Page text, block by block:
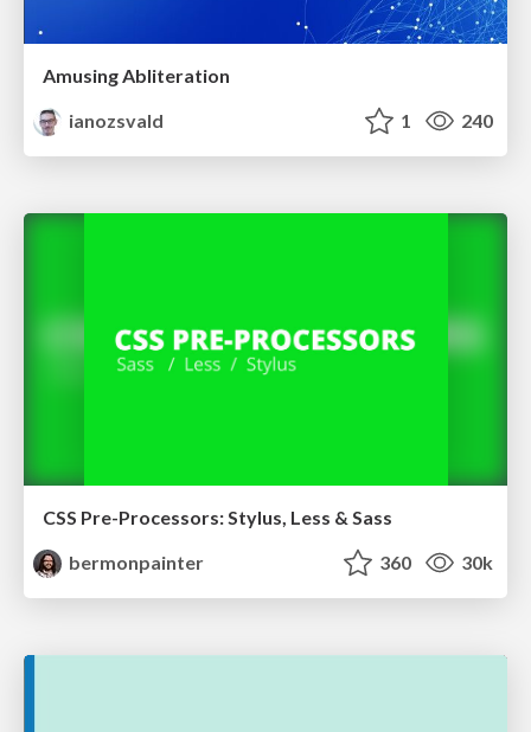
Amusing Abliteration
ianozsvald
1 240
CSS Pre-Processors: Stylus, Less & Sass
bermonpainter
360 30k